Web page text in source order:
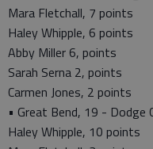
Mara Fletchall, 7 points
Haley Whipple, 6 points
Abby Miller 6, points
Sarah Serna 2, points
Carmen Jones, 2 points
• Great Bend, 19 - Dodge
Haley Whipple, 10 points